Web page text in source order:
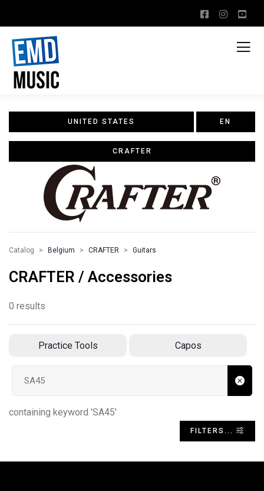
UNITED STATES EN
CRAFTER
Catalog Belgium CRAFTER Guitars
CRAFTER / Accessories
0 results
Practice Tools Capos
containing keyword 'SA45'
FILTERS...